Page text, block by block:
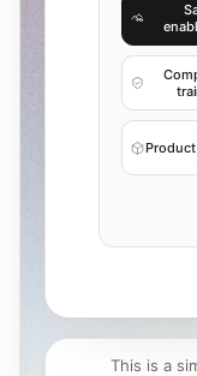
This is a